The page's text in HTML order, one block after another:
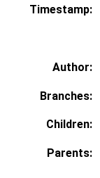
Timestamp:
Author:
Branches:
Children:
Parents: